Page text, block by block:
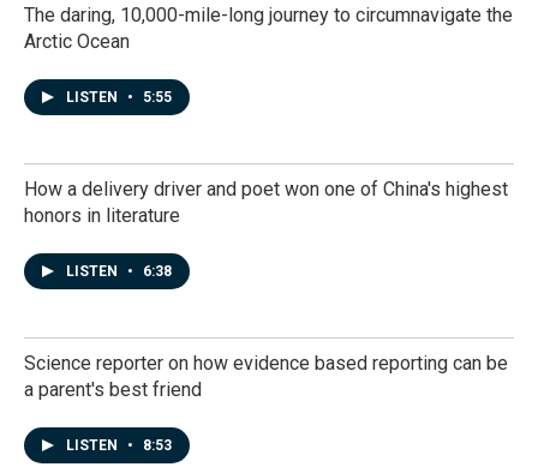
The daring, 10,000-mile-long journey to circumnavigate the
Arctic Ocean
LISTEN • 5:55
How a delivery driver and poet won one of China's highest
honors in literature
LISTEN • 6:38
Science reporter on how evidence based reporting can be
a parent's best friend
LISTEN • 8:53